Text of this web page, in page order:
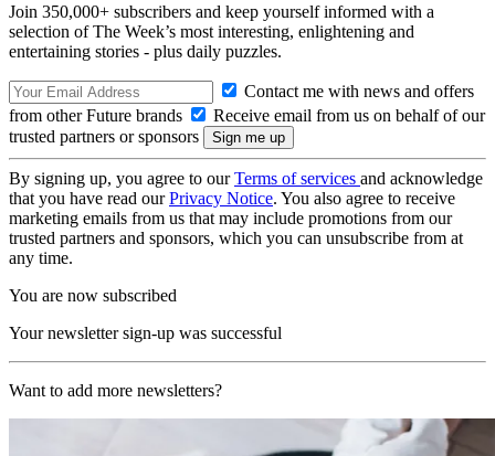
Join 350,000+ subscribers and keep yourself informed with a
selection of The Week’s most interesting, enlightening and
entertaining stories - plus daily puzzles.
Contact me with news and offers
from other Future brands
Receive email from us on behalf of our
trusted partners or sponsors
By signing up, you agree to ourTerms of services and acknowledge
that you have read ourPrivacy Notice. You also agree to receive
marketing emails from us that may include promotions from our
trusted partners and sponsors, which you can unsubscribe from at
any time.
You are now subscribed
Your newsletter sign-up was successful
Want to add more newsletters?